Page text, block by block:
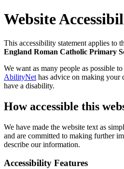
Website
This accessibility statement applies to
England Roman Catholic Primary
We want as many people as possible
AbilityNet has advice on making your
have a disability.
How accessible this
We have made the website text as
and are committed to making further
describe our information.
Accessibility Features